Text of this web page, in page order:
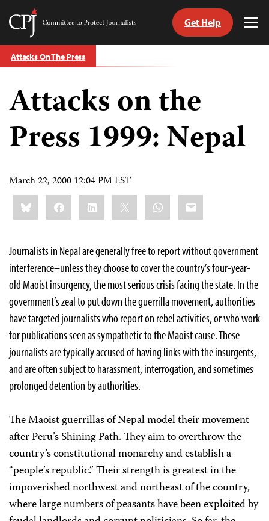
Skip
to
Committee
Protect
Journalists
Get Help
Attacks On The Press
Attacks on the
Press 1999: Nepal
March 22, 2000 12:04 PM EST
Share
this:BlueskyFacebookLinkedIn WhatsApp
Email
Journalists in Nepal are generally free to report without government
interference–unless they choose to cover the country’s four-year-
old Maoist insurgency, the most serious crisis facing the state. In the
government’s zeal to put down the guerrilla movement, authorities
have targeted journalists who report on rebel activities, or who work
for publications seen as sympathetic to the Maoist cause. These
journalists are typically accused of having links with the insurgents,
and are often subject to harassment, interrogation, and sometimes
prolonged detention by authorities.
The Maoist guerrillas of Nepal model their movement
after Peru’s Shining Path. They aim to overthrow the
country’s constitutional monarchy and establish a
“people’s republic.” Their strength is greatest in the
impoverished northwest and northeast of the country,
where large numbers of peasants have been exploited by